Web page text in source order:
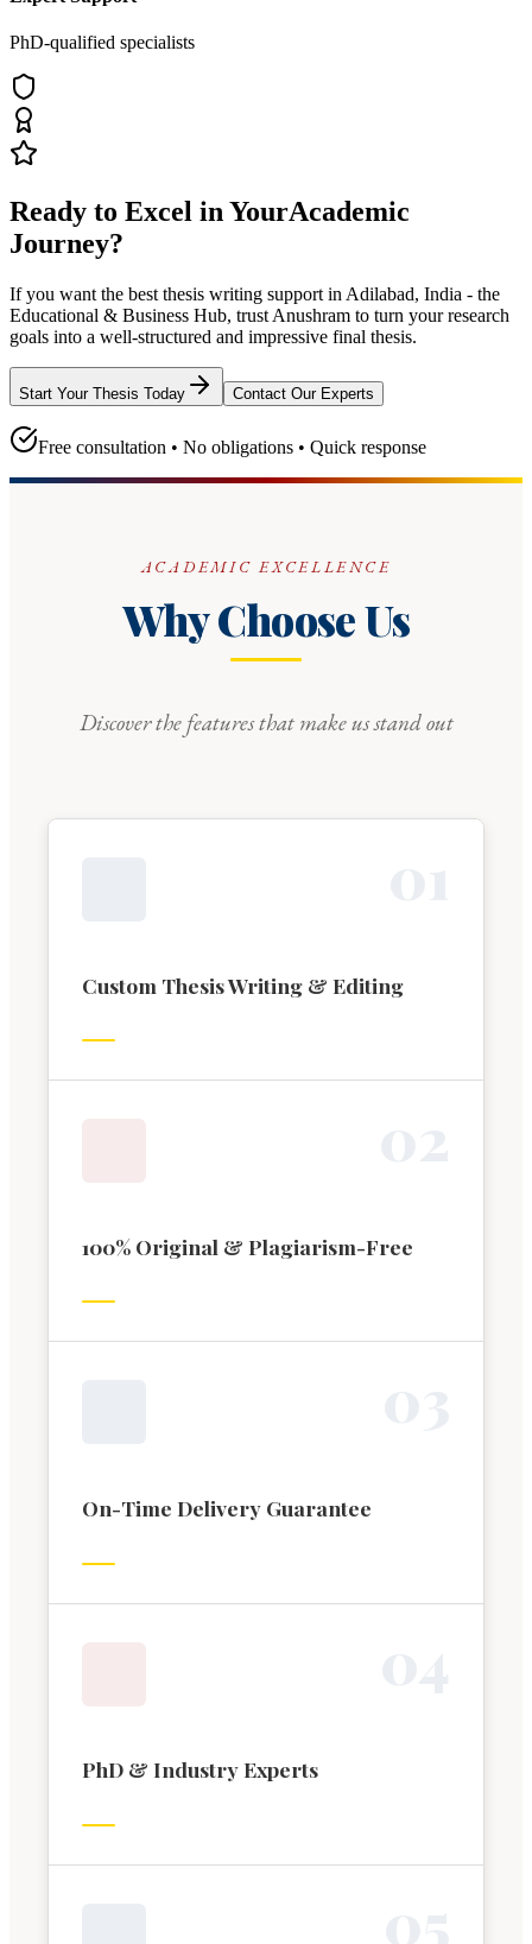
PhD-qualified specialists
Ready to Excel in YourAcademic
Journey?
If you want the best thesis writing support in Adilabad, India - the
Educational & Business Hub, trust Anushram to turn your research
goals into a well-structured and impressive final thesis.
Start Your Thesis Today Contact Our Experts
Free consultation • No obligations • Quick response
ACADEMIC EXCELLENCE
Why Choose Us
Discover the features that make us stand out
Custom Thesis Writing & Editing
100% Original & Plagiarism-Free
On-Time Delivery Guarantee
PhD & Industry Experts